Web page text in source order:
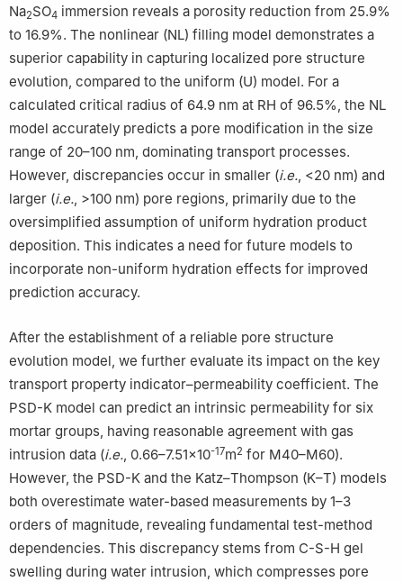
Na2SO4 immersion reveals a porosity reduction from 25.9%
to 16.9%. The nonlinear (NL) filling model demonstrates a
superior capability in capturing localized pore structure
evolution, compared to the uniform (U) model. For a
calculated critical radius of 64.9 nm at RH of 96.5%, the NL
model accurately predicts a pore modification in the size
range of 20–100 nm, dominating transport processes.
However, discrepancies occur in smaller (i.e., <20 nm) and
larger (i.e., >100 nm) pore regions, primarily due to the
oversimplified assumption of uniform hydration product
deposition. This indicates a need for future models to
incorporate non-uniform hydration effects for improved
prediction accuracy.
After the establishment of a reliable pore structure
evolution model, we further evaluate its impact on the key
transport property indicator–permeability coefficient. The
PSD-K model can predict an intrinsic permeability for six
mortar groups, having reasonable agreement with gas
intrusion data (i.e., 0.66–7.51×10-17m2 for M40–M60).
However, the PSD-K and the Katz–Thompson (K–T) models
both overestimate water-based measurements by 1–3
orders of magnitude, revealing fundamental test-method
dependencies. This discrepancy stems from C-S-H gel
swelling during water intrusion, which compresses pore